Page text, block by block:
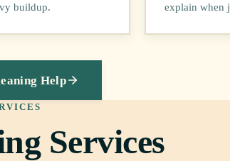
buildup.
explain when
Help
Services